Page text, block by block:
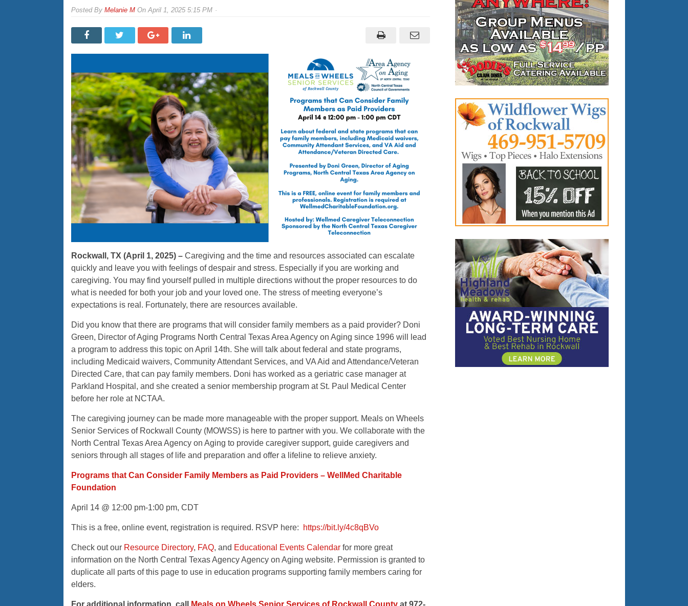
By Melanie MOnApril 1, 2025 5:15 PM
Rockwall, TX (April 1, 2025) –Caregiving and the time and resources associated can escalate
quickly and leave you with feelings of despair and stress. Especially if you are working and
caregiving. You may find yourself pulled in multiple directions without the proper resources to do
what is needed for both your job and your loved one. The stress of meeting everyone’s
expectations is real. Fortunately, there are resources available.
Did you know that there are programs that will consider family members as a paid provider? Doni
Green, Director of Aging Programs North Central Texas Area Agency on Aging since 1996 will lead
a program to address this topic on April 14th. She will talk about federal and state programs,
including Medicaid waivers, Community Attendant Services, and VA Aid and Attendance/Veteran
Directed Care, that can pay family members. Doni has worked as a geriatric case manager at
Parkland Hospital, and she created a senior membership program at St. Paul Medical Center
before her role at NCTAA.
The caregiving journey can be made more manageable with the proper support. Meals on Wheels
Senior Services of Rockwall County (MOWSS) is here to partner with you. We collaborate with the
North Central Texas Area Agency on Aging to provide caregiver support, guide caregivers and
seniors through all stages of life and preparation and offer a lifeline to relieve anxiety.
Programs that Can Consider Family Members as Paid Providers – WellMed Charitable
Foundation
April 14 @ 12:00 pm-1:00 pm, CDT
This is a free, online event, registration is required. RSVP here: https://bit.ly/4c8qBVo
Check out our Resource Directory, FAQ, and Educational Events Calendarfor more great
information on the North Central Texas Agency Agency on Aging website. Permission is granted to
duplicate all parts of this page to use in education programs supporting family members caring for
elders.